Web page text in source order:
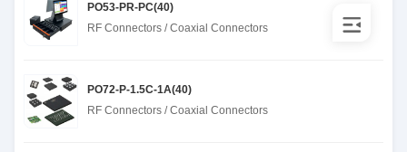
PO53-PR-PC(40)
RF Connectors / Coaxial Connectors
PO72-P-1.5C-1A(40)
RF Connectors / Coaxial Connectors